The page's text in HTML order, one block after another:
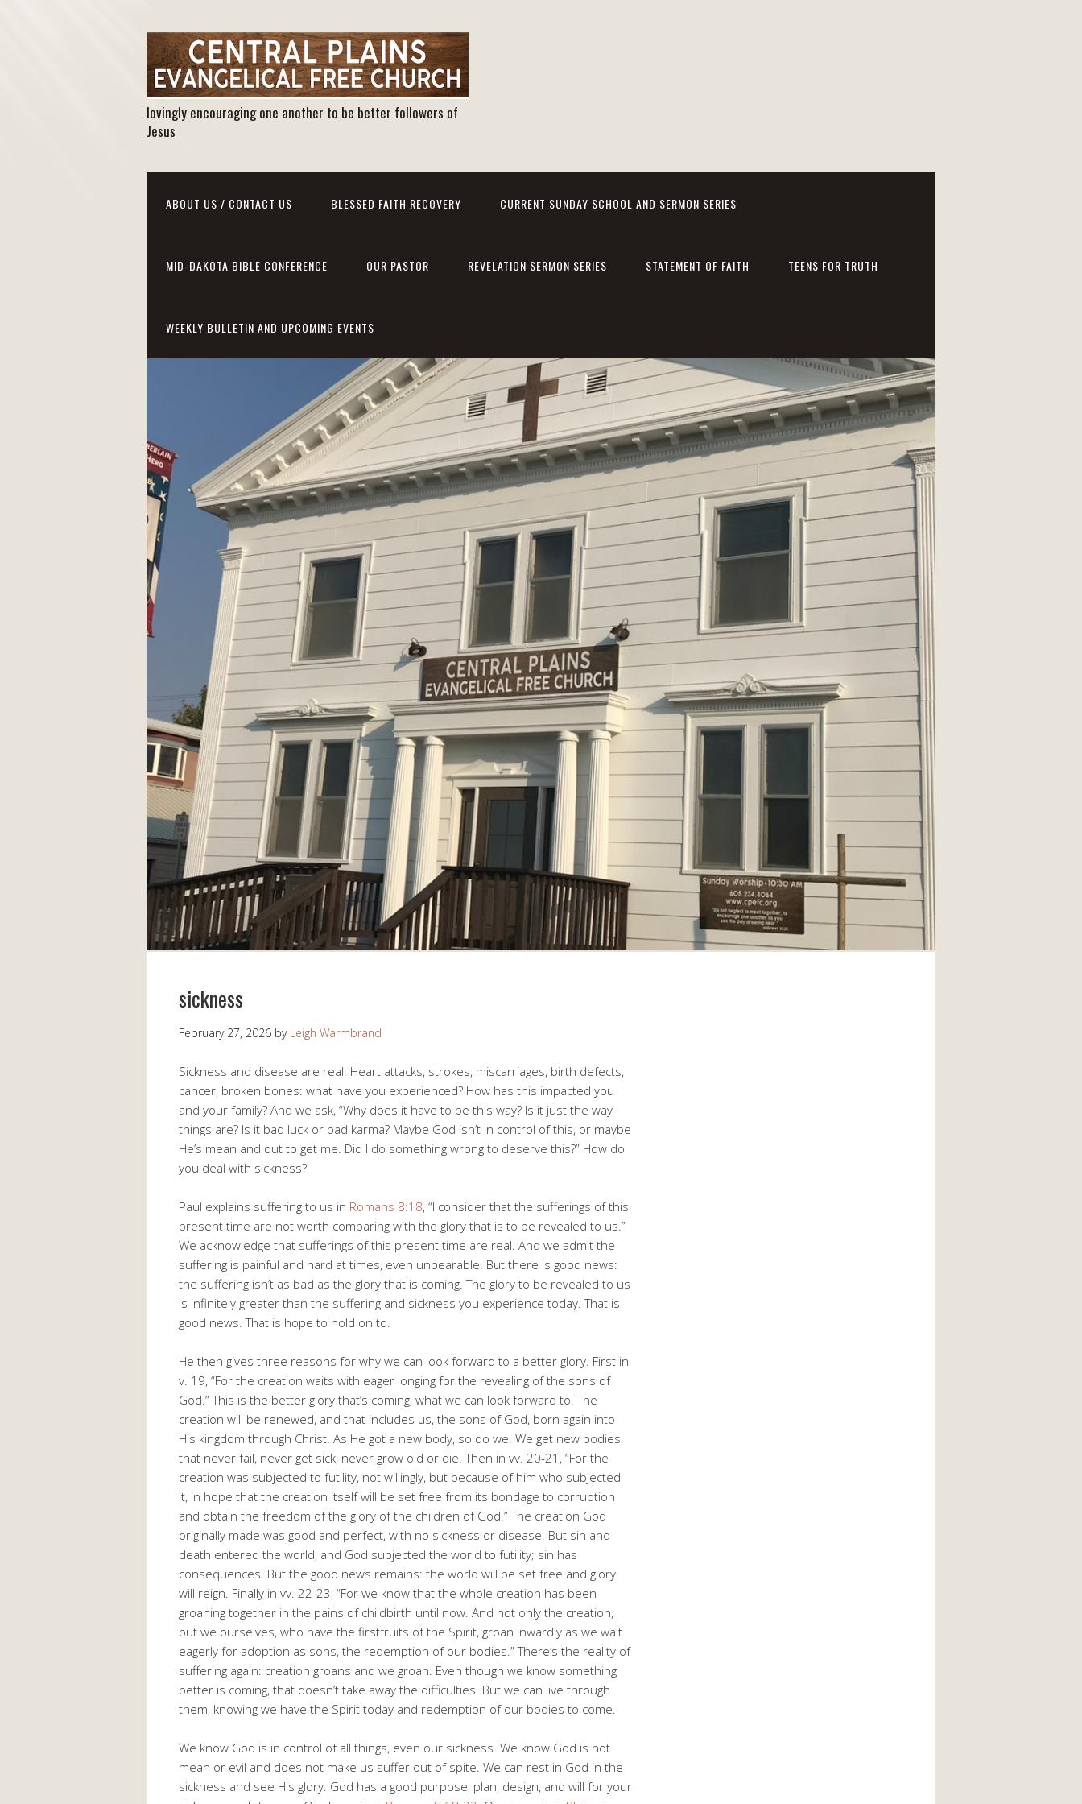
lovingly encouraging one another to be better followers of
Jesus
ABOUT US / CONTACT US BLESSED FAITH RECOVERY CURRENT SUNDAY SCHOOL AND SERMON SERIES
MID-DAKOTA BIBLE CONFERENCE OUR PASTOR REVELATION SERMON SERIES STATEMENT OF FAITH TEENS FOR TRUTH
WEEKLY BULLETIN AND UPCOMING EVENTS
sickness
February 27, 2026 by Leigh Warmbrand
Sickness and disease are real. Heart attacks, strokes, miscarriages, birth defects,
cancer, broken bones: what have you experienced? How has this impacted you
and your family? And we ask, “Why does it have to be this way? Is it just the way
things are? Is it bad luck or bad karma? Maybe God isn’t in control of this, or maybe
He’s mean and out to get me. Did I do something wrong to deserve this?” How do
you deal with sickness?
Paul explains suffering to us in Romans 8:18, “I consider that the sufferings of this
present time are not worth comparing with the glory that is to be revealed to us.”
We acknowledge that sufferings of this present time are real. And we admit the
suffering is painful and hard at times, even unbearable. But there is good news:
the suffering isn’t as bad as the glory that is coming. The glory to be revealed to us
is infinitely greater than the suffering and sickness you experience today. That is
good news. That is hope to hold on to.
He then gives three reasons for why we can look forward to a better glory. First in
v. 19, “For the creation waits with eager longing for the revealing of the sons of
God.” This is the better glory that’s coming, what we can look forward to. The
creation will be renewed, and that includes us, the sons of God, born again into
His kingdom through Christ. As He got a new body, so do we. We get new bodies
that never fail, never get sick, never grow old or die. Then in vv. 20-21, “For the
creation was subjected to futility, not willingly, but because of him who subjected
it, in hope that the creation itself will be set free from its bondage to corruption
and obtain the freedom of the glory of the children of God.” The creation God
originally made was good and perfect, with no sickness or disease. But sin and
death entered the world, and God subjected the world to futility; sin has
consequences. But the good news remains: the world will be set free and glory
will reign. Finally in vv. 22-23, “For we know that the whole creation has been
groaning together in the pains of childbirth until now. And not only the creation,
but we ourselves, who have the firstfruits of the Spirit, groan inwardly as we wait
eagerly for adoption as sons, the redemption of our bodies.” There’s the reality of
suffering again: creation groans and we groan. Even though we know something
better is coming, that doesn’t take away the difficulties. But we can live through
them, knowing we have the Spirit today and redemption of our bodies to come.
We know God is in control of all things, even our sickness. We know God is not
mean or evil and does not make us suffer out of spite. We can rest in God in the
sickness and see His glory. God has a good purpose, plan, design, and will for your